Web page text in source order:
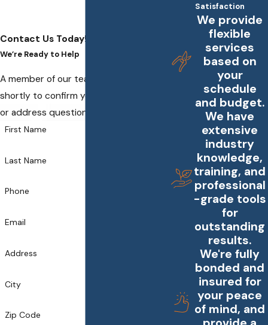
Contact Us Today!
We’re Ready to Help
A member of our team will be in touch
shortly to confirm your contact details
or address questions you may have.
First Name
Last Name
Phone
Email
Address
City
Zip Code
Satisfaction
We provide
flexible
services
based on
your
schedule
and budget.
We have
extensive
industry
knowledge,
training, and
professional
-grade tools
for
outstanding
results.
We're fully
bonded and
insured for
your peace
of mind, and